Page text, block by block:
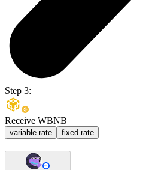
Step 3:
Receive WBNB
variable rate fixed rate